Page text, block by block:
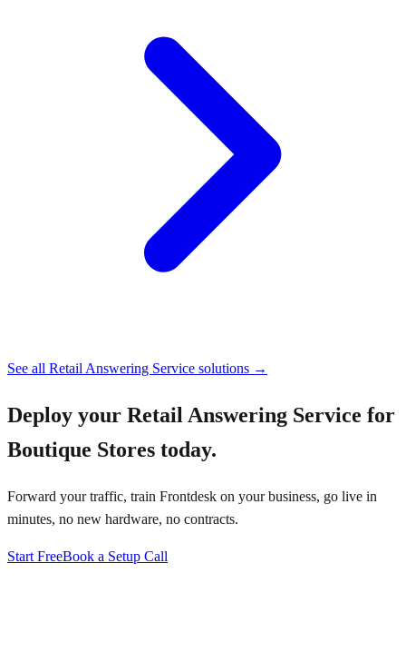
See all Retail Answering Service solutions →
Deploy your Retail Answering Service for
Boutique Stores today.
Forward your traffic, train Frontdesk on your business, go live in
minutes, no new hardware, no contracts.
Start FreeBook a Setup Call